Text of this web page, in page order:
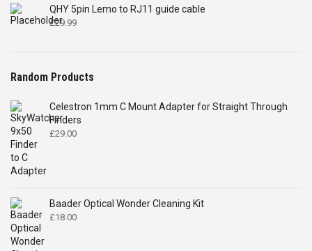
QHY 5pin Lemo to RJ11 guide cable
£29.99
Random Products
Celestron 1mm C Mount Adapter for Straight Through
Finders
£29.00
Baader Optical Wonder Cleaning Kit
£18.00